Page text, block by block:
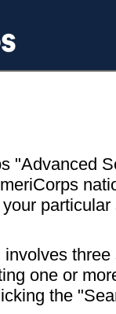
"Advanced
particular
one or
the